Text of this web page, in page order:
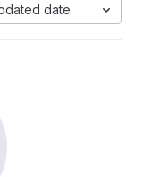
date